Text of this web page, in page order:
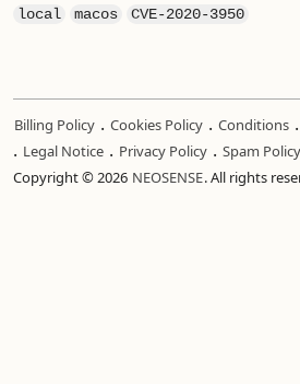
local macos CVE-2020-3950
Billing Policy . Cookies Policy . Conditions .
. Legal Notice . Privacy Policy . Spam Policy
Copyright © 2026 NEOSENSE. All rights